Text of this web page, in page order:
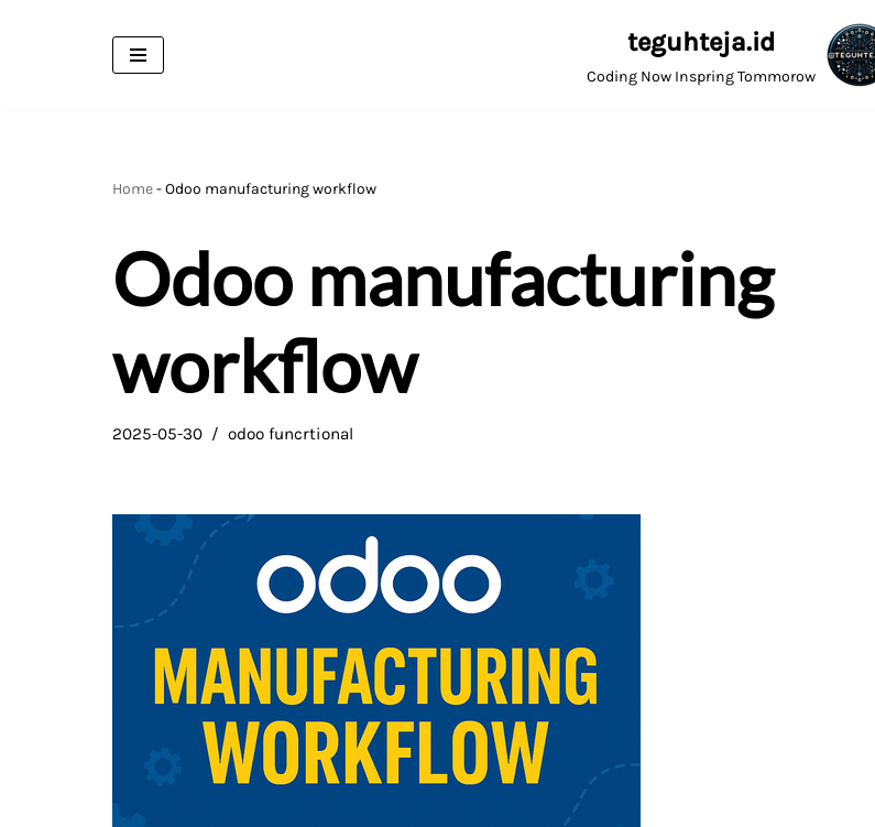
teguhteja.id
Coding Now Inspring Tommorow
Home-Odoo manufacturing workflow
Odoo manufacturing
workflow
2025-05-30 odoo funcrtional